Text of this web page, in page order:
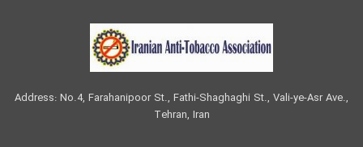
Address: No.4, Farahanipoor St., Fathi-Shaghaghi St., Vali-ye-Asr Ave.,
Tehran, Iran